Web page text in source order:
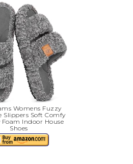
Womens Fuzzy
Slippers Soft Comfy
Foam Indoor House
Shoes